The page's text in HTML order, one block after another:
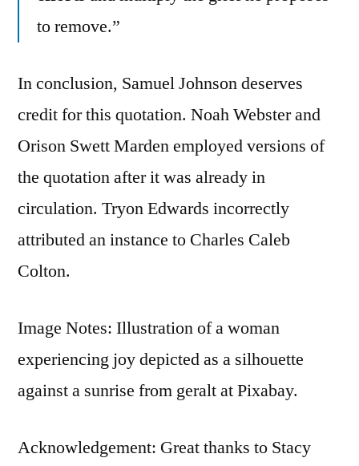
to remove.”
In conclusion, Samuel Johnson deserves
credit for this quotation. Noah Webster and
Orison Swett Marden employed versions of
the quotation after it was already in
circulation. Tryon Edwards incorrectly
attributed an instance to Charles Caleb
Colton.
Image Notes: Illustration of a woman
experiencing joy depicted as a silhouette
against a sunrise from geralt at Pixabay.
Acknowledgement: Great thanks to Stacy